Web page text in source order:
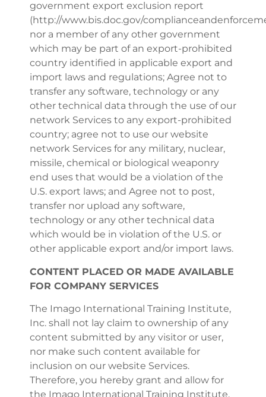
government export exclusion report
(http://www.bis.doc.gov/
nor a member of any other government
which may be part of an export-prohibited
country identified in applicable export and
import laws and regulations; Agree not to
transfer any software, technology or any
other technical data through the use of our
network Services to any export-prohibited
country; agree not to use our website
network Services for any military, nuclear,
missile, chemical or biological weaponry
end uses that would be a violation of the
U.S. export laws; and Agree not to post,
transfer nor upload any software,
technology or any other technical data
which would be in violation of the U.S. or
other applicable export and/or import laws.
CONTENT PLACED OR MADE AVAILABLE
FOR COMPANY SERVICES
The Imago International Training Institute,
Inc. shall not lay claim to ownership of any
content submitted by any visitor or user,
nor make such content available for
inclusion on our website Services.
Therefore, you hereby grant and allow for
the Imago International Training Institute,